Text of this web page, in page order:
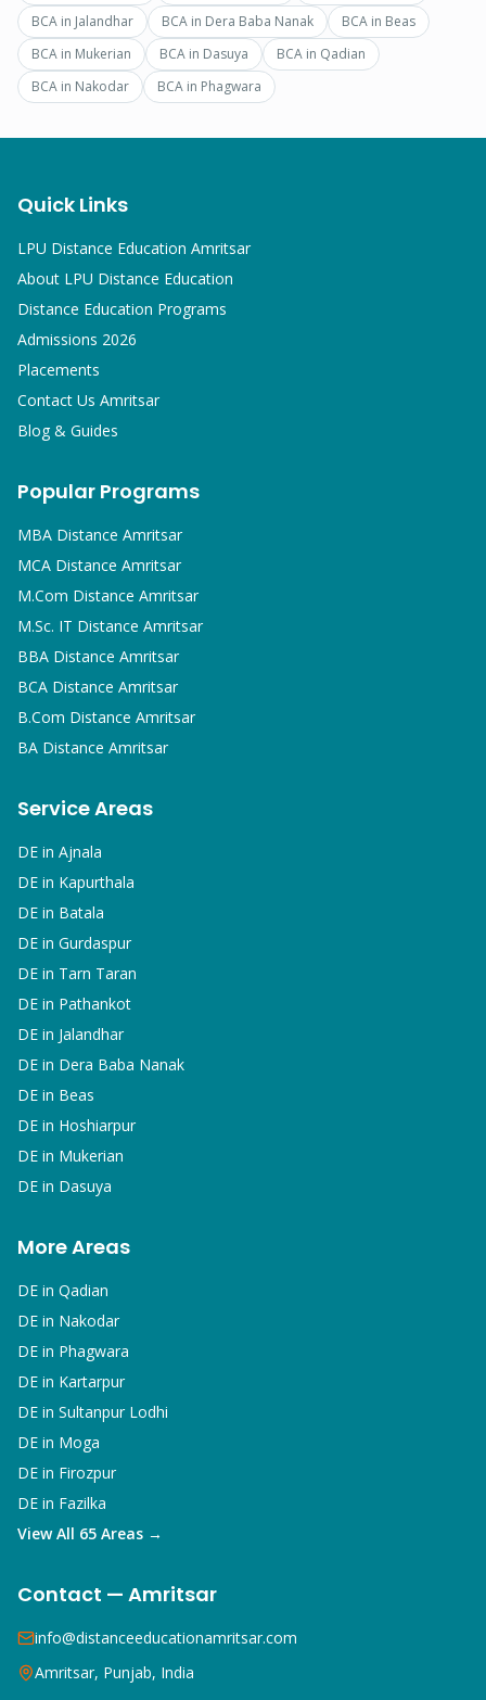
BCA in Jalandhar BCA in Dera Baba Nanak BCA in Beas
BCA in Mukerian BCA in Dasuya BCA in Qadian
BCA in Nakodar BCA in Phagwara
Quick Links
LPU Distance Education Amritsar
About LPU Distance Education
Distance Education Programs
Admissions 2026
Placements
Contact Us Amritsar
Blog & Guides
Popular Programs
MBA Distance Amritsar
MCA Distance Amritsar
M.Com Distance Amritsar
M.Sc. IT Distance Amritsar
BBA Distance Amritsar
BCA Distance Amritsar
B.Com Distance Amritsar
BA Distance Amritsar
Service Areas
DE in Ajnala
DE in Kapurthala
DE in Batala
DE in Gurdaspur
DE in Tarn Taran
DE in Pathankot
DE in Jalandhar
DE in Dera Baba Nanak
DE in Beas
DE in Hoshiarpur
DE in Mukerian
DE in Dasuya
More Areas
DE in Qadian
DE in Nakodar
DE in Phagwara
DE in Kartarpur
DE in Sultanpur Lodhi
DE in Moga
DE in Firozpur
DE in Fazilka
View All 65 Areas →
Contact — Amritsar
info@distanceeducationamritsar.com
Amritsar, Punjab, India